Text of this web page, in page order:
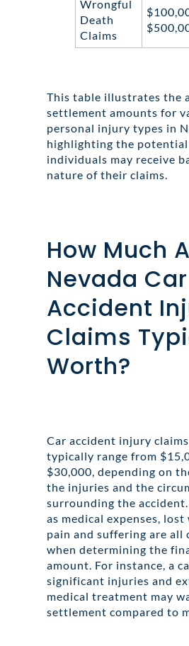
Wrongful
Death
Claims
This table illustrates the
settlement amounts for
personal injury types in
highlighting the potential
individuals may receive
nature of their claims.
How Much
Nevada Car
Accident
Claims
Worth?
Car accident injury
typically range from
$30,000, depending on
the injuries and the
surrounding the
as medical expenses, lost
pain and suffering are all
when determining the
amount. For instance, a
significant injuries and
medical treatment may
settlement compared to